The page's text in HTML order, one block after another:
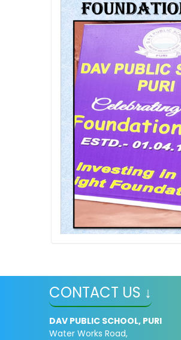
CONTACT US ↓
DAV PUBLIC SCHOOL, PURI
Water Works Road,